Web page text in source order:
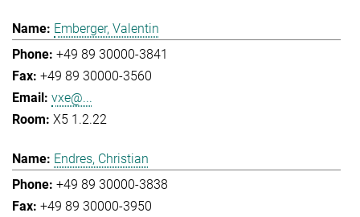
Emberger, Valentin
+49 89 30000-3841
+49 89 30000-3560
vxe@...
X5 1.2.22
Endres, Christian
+49 89 30000-3838
+49 89 30000-3950